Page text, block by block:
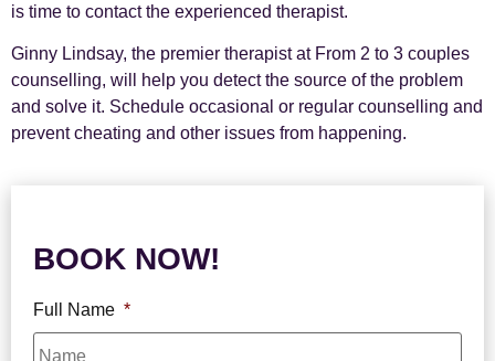
is time to contact the experienced therapist.
Ginny Lindsay, the premier therapist at From 2 to 3 couples
counselling, will help you detect the source of the problem
and solve it. Schedule occasional or regular counselling and
prevent cheating and other issues from happening.
BOOK NOW!
Full Name *